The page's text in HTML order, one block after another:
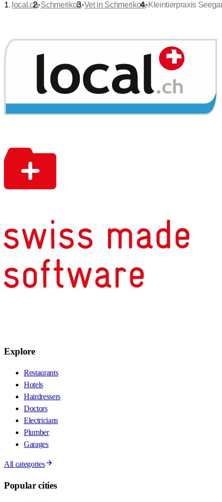
local.ch•Schmerikon•Vet in Schmerikon•Kleintierpraxis
Explore
Restaurants
Hotels
Hairdressers
Doctors
Electricians
Plumber
Garages
All categories
Popular cities